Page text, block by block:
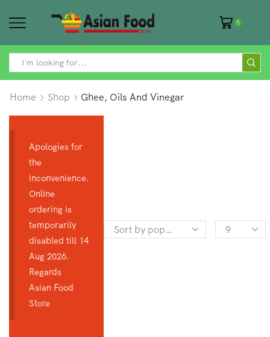
0
SEARCH
Home Shop Ghee, Oils And Vinegar
Apologies for
the
inconvenience.
Online
ordering is
temporarily
disabled till 14
Aug 2026.
Regards
Asian Food
Store
Products